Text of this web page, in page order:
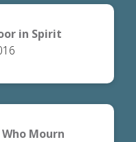
in Spirit
Mourn